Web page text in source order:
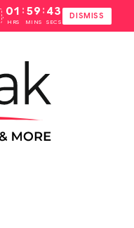
. 01
HRS
: 59
MINS
: 42
SECS
DISMISS